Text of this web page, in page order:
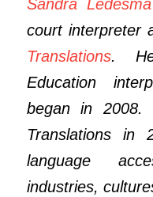
Sandra Ledesma
court interpreter
Translations.
Education
began in 2008.
Translations in
language
industries,